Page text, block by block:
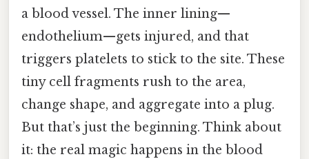
a blood vessel. The inner lining—
endothelium—gets injured, and that
triggers platelets to stick to the site. These
tiny cell fragments rush to the area,
change shape, and aggregate into a plug.
But that’s just the beginning. Think about
it: the real magic happens in the blood